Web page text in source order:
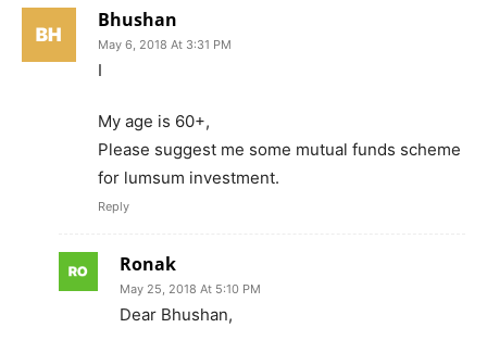
Bhushan
May 6, 2018 At 3:31 PM
I
My age is 60+,
Please suggest me some mutual funds scheme
for lumsum investment.
Reply
Ronak
May 25, 2018 At 5:10 PM
Dear Bhushan,